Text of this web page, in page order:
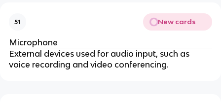
51 New cards
Microphone
External devices used for audio input, such as
voice recording and video conferencing.